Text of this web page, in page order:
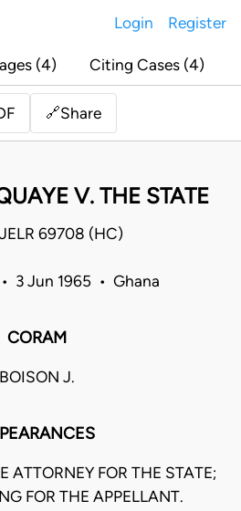
Login Register
(4) Citing Cases (4)
🔗Share
V. THE STATE
69708 (HC)
3 Jun 1965 • Ghana
CORAM
BOISON J.
ATTORNEY FOR THE STATE;
FOR THE APPELLANT.